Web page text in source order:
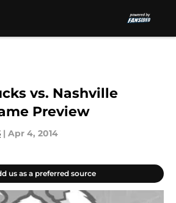
vs. Nashville
Preview
| Apr 4, 2014
us as a preferred source